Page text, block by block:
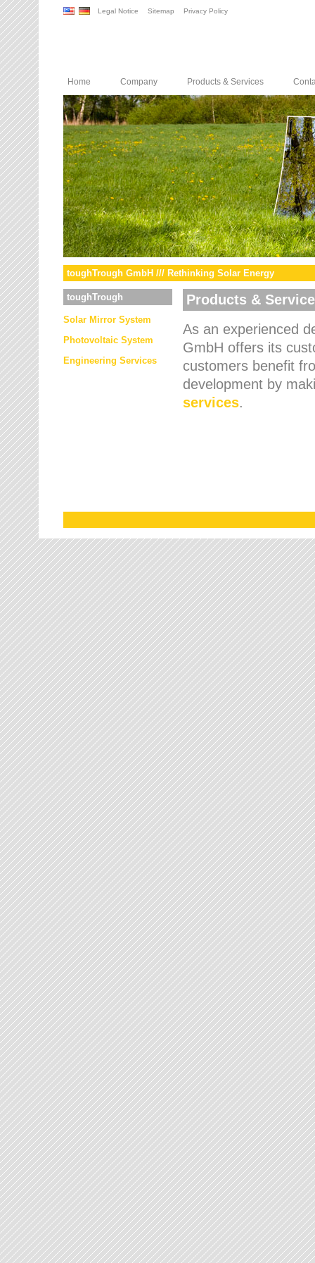
Legal Notice Sitemap Privacy Policy
Home Company Products & Services
toughTrough GmbH /// Rethinking Solar Energy
toughTrough
Solar Mirror System
Photovoltaic System
Engineering Services
Products &
As an experienced
GmbH offers its
customers benefit
development by
services.